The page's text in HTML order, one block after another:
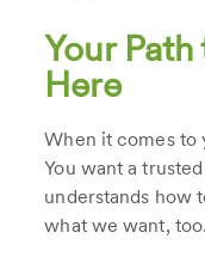
Your
Here
When it comes to
You want a
understands how
what we want, too.